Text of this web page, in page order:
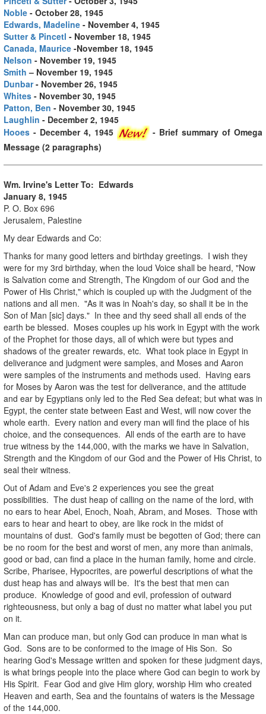
Noble - October 28, 1945
Edwards, Madeline - November 4, 1945
Sutter & Pincetl - November 18, 1945
Canada, Maurice -November 18, 1945
Nelson - November 19, 1945
Smith – November 19, 1945
Dunbar- November 26, 1945
Whites - November 30, 1945
Patton, Ben - November 30, 1945
Laughlin - December 2, 1945
Hooes - December 4, 1945
- Brief summary of Omega
Message (2 paragraphs)
Wm. Irvine's Letter To: Edwards
January 8, 1945
P. O. Box 696
Jerusalem, Palestine
My dear Edwards and Co:
Thanks for many good letters and birthday greetings. I wish they
were for my 3rd birthday, when the loud Voice shall be heard, "Now
is Salvation come and Strength, The Kingdom of our God and the
Power of His Christ," which is coupled up with the Judgment of the
nations and all men. "As it was in Noah's day, so shall it be in the
Son of Man [sic] days." In thee and thy seed shall all ends of the
earth be blessed. Moses couples up his work in Egypt with the work
of the Prophet for those days, all of which were but types and
shadows of the greater rewards, etc. What took place in Egypt in
deliverance and judgment were samples, and Moses and Aaron
were samples of the instruments and methods used. Having ears
for Moses by Aaron was the test for deliverance, and the attitude
and ear by Egyptians only led to the Red Sea defeat; but what was in
Egypt, the center state between East and West, will now cover the
whole earth. Every nation and every man will find the place of his
choice, and the consequences. All ends of the earth are to have
true witness by the 144,000, with the marks we have in Salvation,
Strength and the Kingdom of our God and the Power of His Christ, to
seal their witness.
Out of Adam and Eve's 2 experiences you see the great
possibilities. The dust heap of calling on the name of the lord, with
no ears to hear Abel, Enoch, Noah, Abram, and Moses. Those with
ears to hear and heart to obey, are like rock in the midst of
mountains of dust. God's family must be begotten of God; there can
be no room for the best and worst of men, any more than animals,
good or bad, can find a place in the human family, home and circle.
Scribe, Pharisee, Hypocrites, are powerful descriptions of what the
dust heap has and always will be. It's the best that men can
produce. Knowledge of good and evil, profession of outward
righteousness, but only a bag of dust no matter what label you put
on it.
Man can produce man, but only God can produce in man what is
God. Sons are to be conformed to the image of His Son. So
hearing God's Message written and spoken for these judgment days,
is what brings people into the place where God can begin to work by
His Spirit. Fear God and give Him glory, worship Him who created
Heaven and earth, Sea and the fountains of waters is the Message
of the 144,000.